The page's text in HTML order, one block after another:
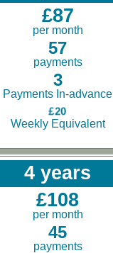
£87
per month
57
payments
3
Payments In-advance
£20
Weekly Equivalent
4 years
£108
per month
45
payments